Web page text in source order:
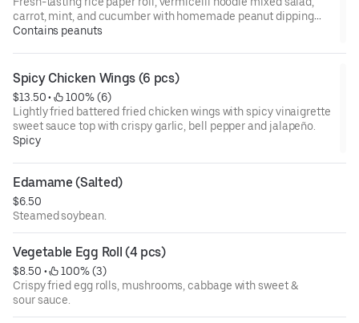
carrot, mint, and cucumber with homemade peanut dipping
sauce.
Contains peanuts
Spicy Chicken Wings (6 pcs)
$13.50 •
100% (6)
Lightly fried battered fried chicken wings with spicy vinaigrette
sweet sauce top with crispy garlic, bell pepper and jalapeño.
Spicy
Edamame (Salted)
$6.50
Steamed soybean.
Vegetable Egg Roll (4 pcs)
$8.50 •
100% (3)
Crispy fried egg rolls, mushrooms, cabbage with sweet &
sour sauce.